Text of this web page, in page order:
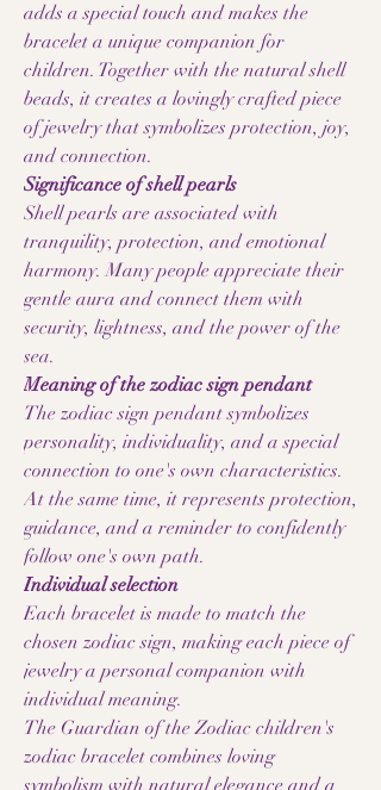
adds a special touch and makes the
bracelet a unique companion for
children. Together with the natural shell
beads, it creates a lovingly crafted piece
of jewelry that symbolizes protection, joy,
and connection.
Significance of shell pearls
Shell pearls are associated with
tranquility, protection, and emotional
harmony. Many people appreciate their
gentle aura and connect them with
security, lightness, and the power of the
sea.
Meaning of the zodiac sign pendant
The zodiac sign pendant symbolizes
personality, individuality, and a special
connection to one's own characteristics.
At the same time, it represents protection,
guidance, and a reminder to confidently
follow one's own path.
Individual selection
Each bracelet is made to match the
chosen zodiac sign, making each piece of
jewelry a personal companion with
individual meaning.
The Guardian of the Zodiac children's
zodiac bracelet combines loving
symbolism with natural elegance and a